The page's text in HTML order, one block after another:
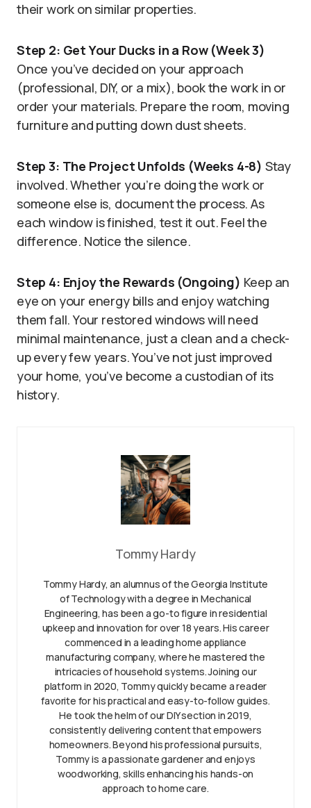
their work on similar properties.
Step 2: Get Your Ducks in a Row (Week 3)
Once you’ve decided on your approach
(professional, DIY, or a mix), book the work in or
order your materials. Prepare the room, moving
furniture and putting down dust sheets.
Step 3: The Project Unfolds (Weeks 4-8) Stay
involved. Whether you’re doing the work or
someone else is, document the process. As
each window is finished, test it out. Feel the
difference. Notice the silence.
Step 4: Enjoy the Rewards (Ongoing) Keep an
eye on your energy bills and enjoy watching
them fall. Your restored windows will need
minimal maintenance, just a clean and a check-
up every few years. You’ve not just improved
your home, you’ve become a custodian of its
history.
Tommy Hardy
Tommy Hardy, an alumnus of the Georgia Institute
of Technology with a degree in Mechanical
Engineering, has been a go-to figure in residential
upkeep and innovation for over 18 years. His career
commenced in a leading home appliance
manufacturing company, where he mastered the
intricacies of household systems. Joining our
platform in 2020, Tommy quickly became a reader
favorite for his practical and easy-to-follow guides.
He took the helm of our DIY section in 2019,
consistently delivering content that empowers
homeowners. Beyond his professional pursuits,
Tommy is a passionate gardener and enjoys
woodworking, skills enhancing his hands-on
approach to home care.